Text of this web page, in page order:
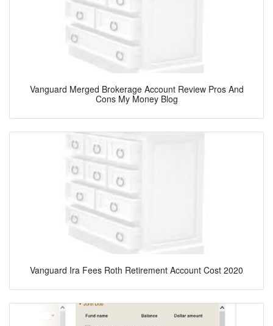
Vanguard Merged Brokerage Account Review Pros And
Cons My Money Blog
Vanguard Ira Fees Roth Retirement Account Cost 2020